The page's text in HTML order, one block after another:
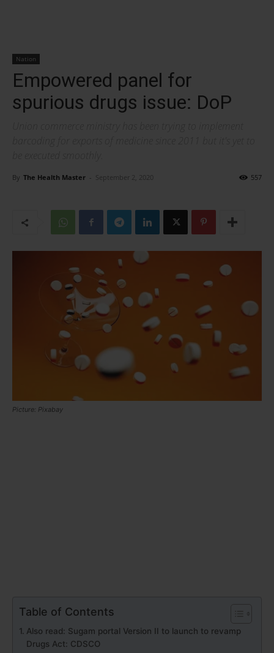
Nation
Empowered panel for
spurious drugs issue: DoP
By The Health Master - September 2, 2020 557
Picture: Pixabay
Table of Contents
Also read: Sugam portal Version II to launch to revamp
Drugs Act: CDSCO